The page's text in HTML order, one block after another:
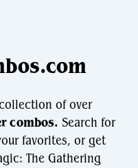
of over
combos. Search for
favorites, or get
The Gathering